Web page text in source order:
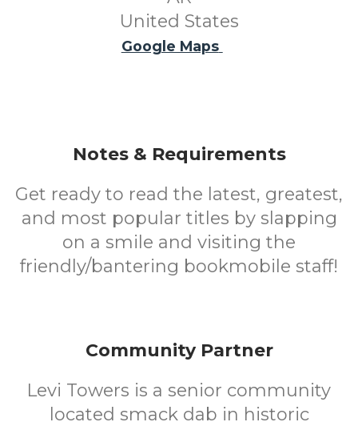
United States
Google Maps
Notes & Requirements
Get ready to read the latest, greatest,
and most popular titles by slapping
on a smile and visiting the
friendly/bantering bookmobile staff!
Community Partner
Levi Towers is a senior community
located smack dab in historic